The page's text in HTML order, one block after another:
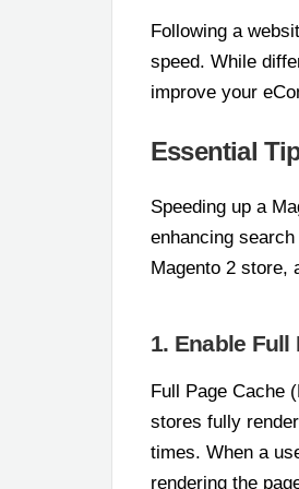
Following a
speed. While
improve your
Essential
Speeding up a
enhancing
Magento 2 store,
1. Enable Full
Full Page Cache
stores fully
times. When a
rendering the